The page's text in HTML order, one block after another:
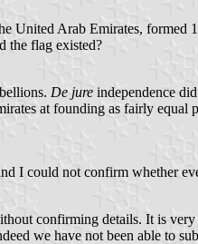
United Arab Emirates, formed
the flag existed?
De jure independence
at founding as fairly
I could not confirm whether
confirming details. It is
we have not been able to